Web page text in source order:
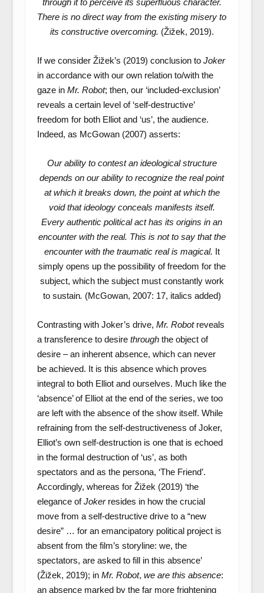
through it to perceive its superfluous character.
There is no direct way from the existing misery to
its constructive overcoming. (Žižek, 2019).
If we consider Žižek’s (2019) conclusion to Joker
in accordance with our own relation to/with the
gaze in Mr. Robot; then, our ‘included-exclusion’
reveals a certain level of ‘self-destructive’
freedom for both Elliot and ‘us’, the audience.
Indeed, as McGowan (2007) asserts:
Our ability to contest an ideological structure
depends on our ability to recognize the real point
at which it breaks down, the point at which the
void that ideology conceals manifests itself.
Every authentic political act has its origins in an
encounter with the real. This is not to say that the
encounter with the traumatic real is magical. It
simply opens up the possibility of freedom for the
subject, which the subject must constantly work
to sustain. (McGowan, 2007: 17, italics added)
Contrasting with Joker’s drive, Mr. Robotreveals
a transference to desire throughthe object of
desire – an inherent absence, which can never
be achieved. It is this absence which proves
integral to both Elliot and ourselves. Much like the
‘absence’ of Elliot at the end of the series, we too
are left with the absence of the show itself. While
refraining from the self-destructiveness of Joker,
Elliot’s own self-destruction is one that is echoed
in the formal destruction of ‘us’, as both
spectators and as the persona, ‘The Friend’.
Accordingly, whereas for Žižek (2019) ‘the
elegance ofJokerresides in how the crucial
move from a self-destructive drive to a “new
desire” … for an emancipatory political project is
absent from the film’s storyline: we, the
spectators, are asked to fill in this absence’
(Žižek, 2019); in Mr. Robot, we are this absence:
an absence marked by the far more frightening